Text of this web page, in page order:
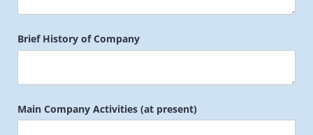
Brief History of Company
Main Company Activities (at present)